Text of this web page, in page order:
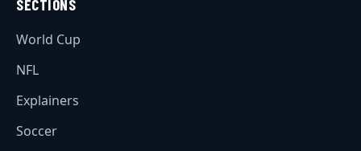
SECTIONS
World Cup
NFL
Explainers
Soccer